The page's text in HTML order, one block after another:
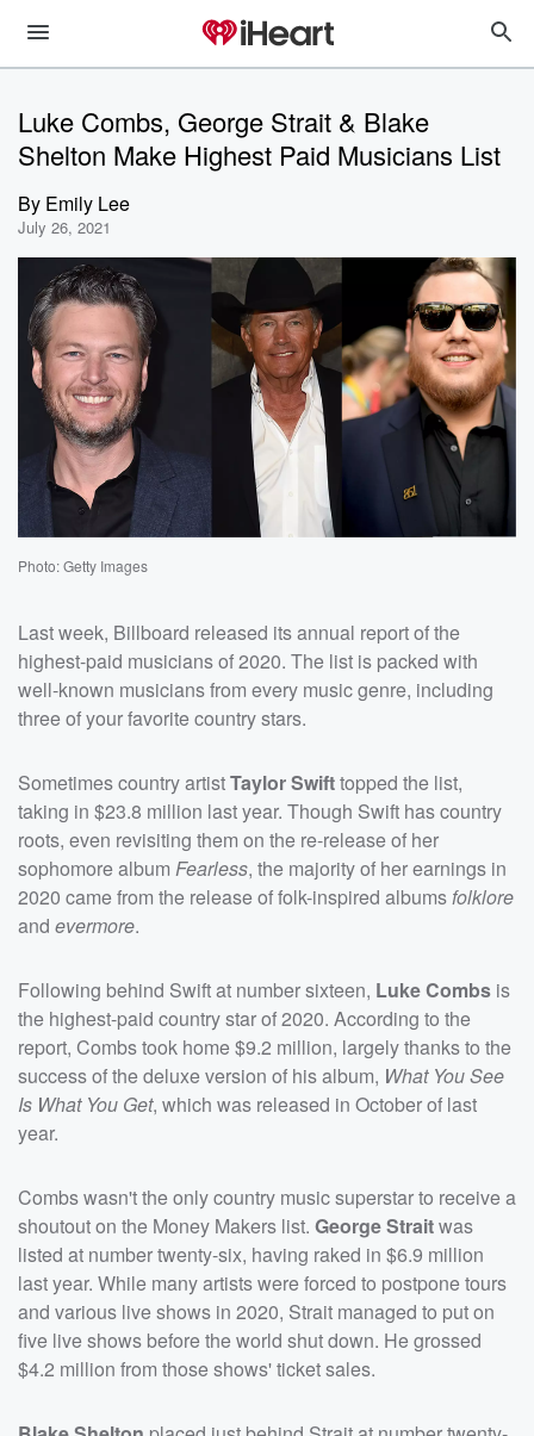
Luke Combs, George Strait & Blake
Shelton Make Highest Paid Musicians List
By Emily Lee
July 26, 2021
Photo: Getty Images
Last week, Billboard released its annual report of the
highest-paid musicians of 2020. The list is packed with
well-known musicians from every music genre, including
three of your favorite country stars.
Sometimes country artistTaylor Swifttopped the list,
taking in $23.8 million last year. Though Swift has country
roots, even revisiting them on the re-release of her
sophomore album Fearless, the majority of her earnings in
2020 came from the release of folk-inspired albumsfolklore
and evermore.
Following behind Swift at number sixteen, Luke Combs is
the highest-paid country star of 2020. According to the
report, Combs took home $9.2 million, largely thanks to the
success of the deluxe version of his album, What You See
Is What You Get, which was released in October of last
year.
Combs wasn't the only country music superstar to receive a
shoutout on the Money Makers list. George Straitwas
listed at number twenty-six, having raked in $6.9 million
last year. While many artists were forced to postpone tours
and various live shows in 2020, Strait managed to put on
five live shows before the world shut down. He grossed
$4.2 million from those shows' ticket sales.